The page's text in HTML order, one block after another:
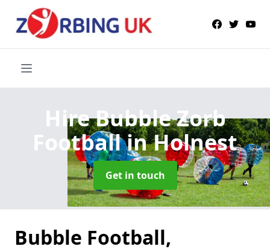
Hire Bubble Zorb
Footballin Holnest
Get in touch
Bubble Football,